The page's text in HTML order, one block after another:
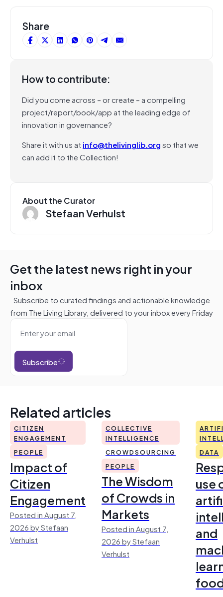
Share
How to contribute:
Did you come across – or create – a compelling
project/report/book/app at the leading edge of
innovation in governance?
Share it with us at info@thelivinglib.orgso that we
can add it to the Collection!
About the Curator
Stefaan Verhulst
Get the latest news right in your
inbox
Subscribe to curated findings and actionable knowledge
from The Living Library, delivered to your inbox every Friday
Subscribe
Related articles
CITIZEN
ENGAGEMENT
PEOPLE
Impact of
Citizen
Engagement
Posted in August 7,
2026 by Stefaan
Verhulst
COLLECTIVE
INTELLIGENCE
CROWDSOURCING
PEOPLE
The Wisdom
of Crowds in
Markets
Posted in August 7,
2026 by Stefaan
Verhulst
DATA
use
and